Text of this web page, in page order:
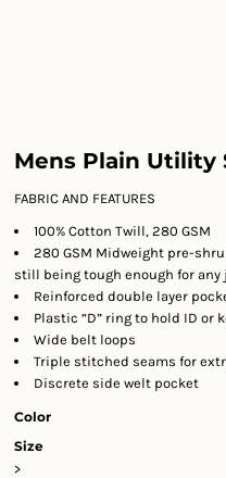
Mens Plain Utility
FABRIC AND FEATURES
100% Cotton Twill, 280 GSM
280 GSM Midweight pre-
still being tough enough for any
Reinforced double layer
Plastic “D” ring to hold ID or
Wide belt loops
Triple stitched seams for
Discrete side welt pocket
Color
Size
>